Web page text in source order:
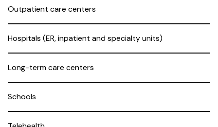
Outpatient care centers
Hospitals (ER, inpatient and specialty units)
Long-term care centers
Schools